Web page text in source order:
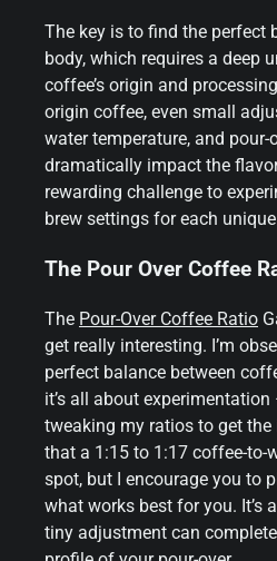
The key is to find the perfect
body, which requires a deep
coffee’s origin and
origin coffee, even small
water temperature, and pour-
dramatically impact the
rewarding challenge to
brew settings for each
The Pour Over Coffee
The Pour-Over Coffee Ratio
get really interesting. I’m
perfect balance between
it’s all about experimentation
tweaking my ratios to get the
that a 1:15 to 1:17 coffee-to-
spot, but I encourage you to
what works best for you. It’s
tiny adjustment can